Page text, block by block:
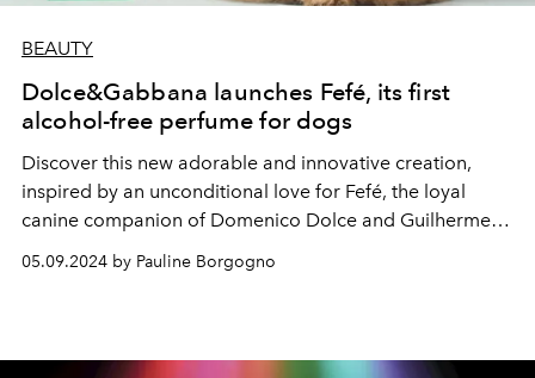
BEAUTY
Dolce&Gabbana launches Fefé, its first
alcohol-free perfume for dogs
Discover this new adorable and innovative creation,
inspired by an unconditional love for Fefé, the loyal
canine companion of Domenico Dolce and Guilherme
05.09.2024 by Pauline Borgogno